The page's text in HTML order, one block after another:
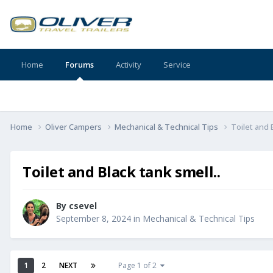
Home Forums Activity Service
Home Oliver Campers Mechanical & Technical Tips Toilet and
Toilet and Black tank smell..
By csevel
September 8, 2024 in Mechanical & Technical Tips
1 2 NEXT Page 1 of 2